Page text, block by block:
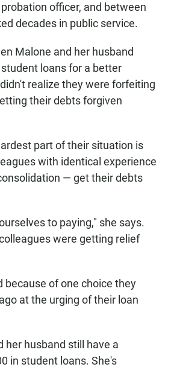
officer, and between
decades in public service.
Malone and her husband
loans for a better
realize they were forfeiting
their debts forgiven
part of their situation is
with identical experience
— get their debts
to paying," she says.
were getting relief
because of one choice they
at the urging of their loan
her husband still have a
in student loans. She's